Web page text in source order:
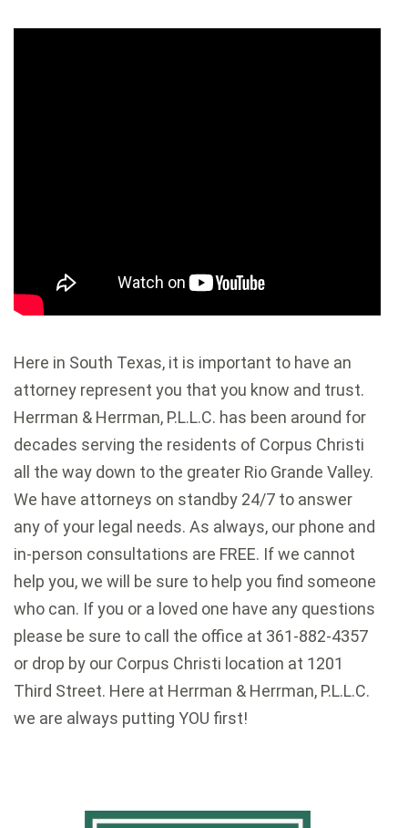
Here in South Texas, it is important to have an
attorney represent you that you know and trust.
Herrman & Herrman, P.L.L.C. has been around for
decades serving the residents of Corpus Christi
all the way down to the greater Rio Grande Valley.
We have attorneys on standby 24/7 to answer
any of your legal needs. As always, our phone and
in-person consultations are FREE. If we cannot
help you, we will be sure to help you find someone
who can. If you or a loved one have any questions
please be sure to call the office at 361-882-4357
or drop by our Corpus Christi location at 1201
Third Street. Here at Herrman & Herrman, P.L.L.C.
we are always putting YOU first!